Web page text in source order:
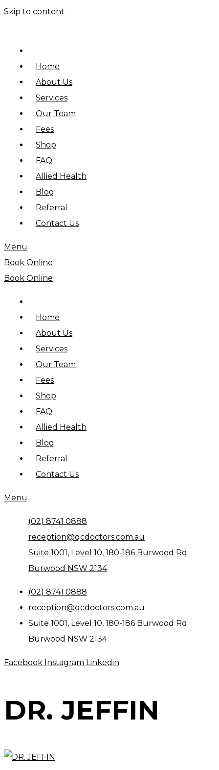
Skip to content
Home
About Us
Services
Our Team
Fees
Shop
FAQ
Allied Health
Blog
Referral
Contact Us
Menu
Book Online
Book Online
Home
About Us
Services
Our Team
Fees
Shop
FAQ
Allied Health
Blog
Referral
Contact Us
Menu
(02) 8741 0888
reception@qcdoctors.com.au
Suite 1001, Level 10, 180-186 Burwood Rd
Burwood NSW 2134
(02) 8741 0888
reception@qcdoctors.com.au
Suite 1001, Level 10, 180-186 Burwood Rd
Burwood NSW 2134
Facebook Instagram Linkedin
DR. JEFFIN